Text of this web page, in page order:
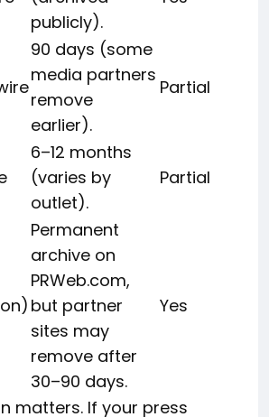
publicly).
90 days (some
media partners
remove
earlier).
Partial
6–12 months
(varies by
outlet).
Partial
Permanent
archive on
PRWeb.com,
but partner
sites may
remove after
30–90 days.
Yes
matters. If your press